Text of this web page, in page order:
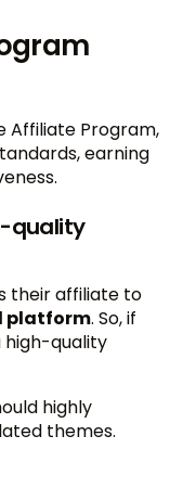
Affiliate Program,
earning
quality
their affiliate to
platform. So, if
high-quality
highly
themes.